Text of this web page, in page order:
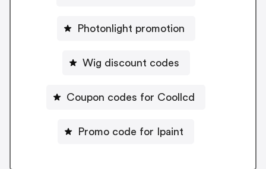
Photonlight promotion
Wig discount codes
Coupon codes for Coollcd
Promo code for Ipaint